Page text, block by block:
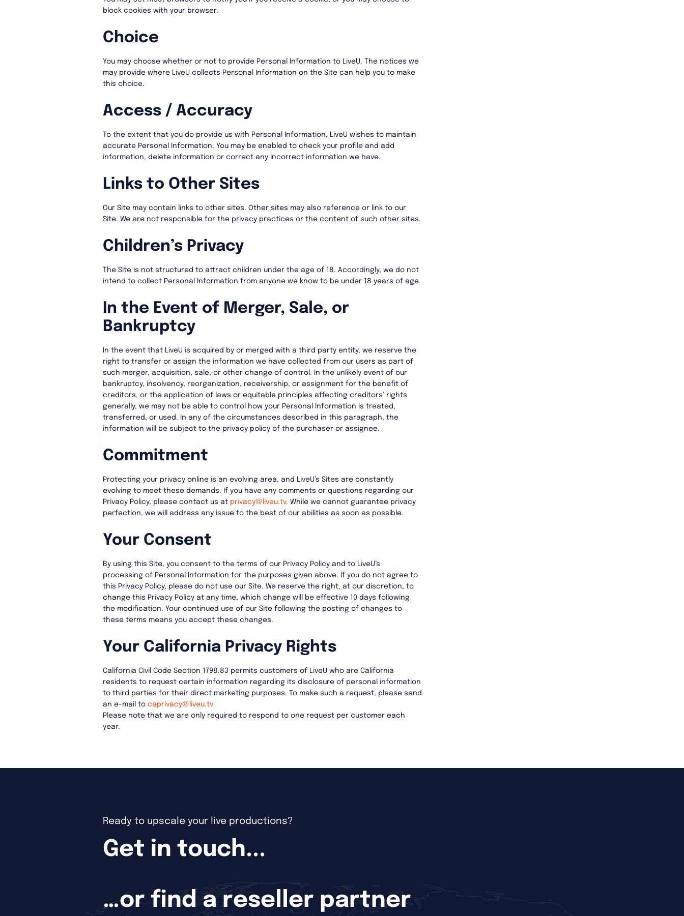
block cookies with your browser.
Choice
You may choose whether or not to provide Personal Information to LiveU. The notices we
may provide where LiveU collects Personal Information on the Site can help you to make
this choice.
Access / Accuracy
To the extent that you do provide us with Personal Information, LiveU wishes to maintain
accurate Personal Information. You may be enabled to check your profile and add
information, delete information or correct any incorrect information we have.
Links to Other Sites
Our Site may contain links to other sites. Other sites may also reference or link to our
Site. We are not responsible for the privacy practices or the content of such other sites.
Children’s Privacy
The Site is not structured to attract children under the age of 18. Accordingly, we do not
intend to collect Personal Information from anyone we know to be under 18 years of age.
In the Event of Merger, Sale, or
Bankruptcy
In the event that LiveU is acquired by or merged with a third party entity, we reserve the
right to transfer or assign the information we have collected from our users as part of
such merger, acquisition, sale, or other change of control. In the unlikely event of our
bankruptcy, insolvency, reorganization, receivership, or assignment for the benefit of
creditors, or the application of laws or equitable principles affecting creditors’ rights
generally, we may not be able to control how your Personal Information is treated,
transferred, or used. In any of the circumstances described in this paragraph, the
information will be subject to the privacy policy of the purchaser or assignee.
Commitment
Protecting your privacy online is an evolving area, and LiveU’s Sites are constantly
evolving to meet these demands. If you have any comments or questions regarding our
Privacy Policy, please contact us at privacy@liveu.tv. While we cannot guarantee privacy
perfection, we will address any issue to the best of our abilities as soon as possible.
Your Consent
By using this Site, you consent to the terms of our Privacy Policy and to LiveU’s
processing of Personal Information for the purposes given above. If you do not agree to
this Privacy Policy, please do not use our Site. We reserve the right, at our discretion, to
change this Privacy Policy at any time, which change will be effective 10 days following
the modification. Your continued use of our Site following the posting of changes to
these terms means you accept these changes.
Your California Privacy Rights
California Civil Code Section 1798.83 permits customers of LiveU who are California
residents to request certain information regarding its disclosure of personal information
to third parties for their direct marketing purposes. To make such a request, please send
an e-mail to caprivacy@liveu.tv
Please note that we are only required to respond to one request per customer each
year.
Ready to upscale your live productions?
Get in touch...
…or find a reseller partner